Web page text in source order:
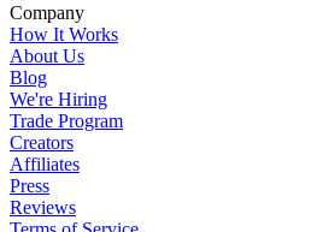
Company
How It Works
About Us
Blog
We're Hiring
Trade Program
Creators
Affiliates
Press
Reviews